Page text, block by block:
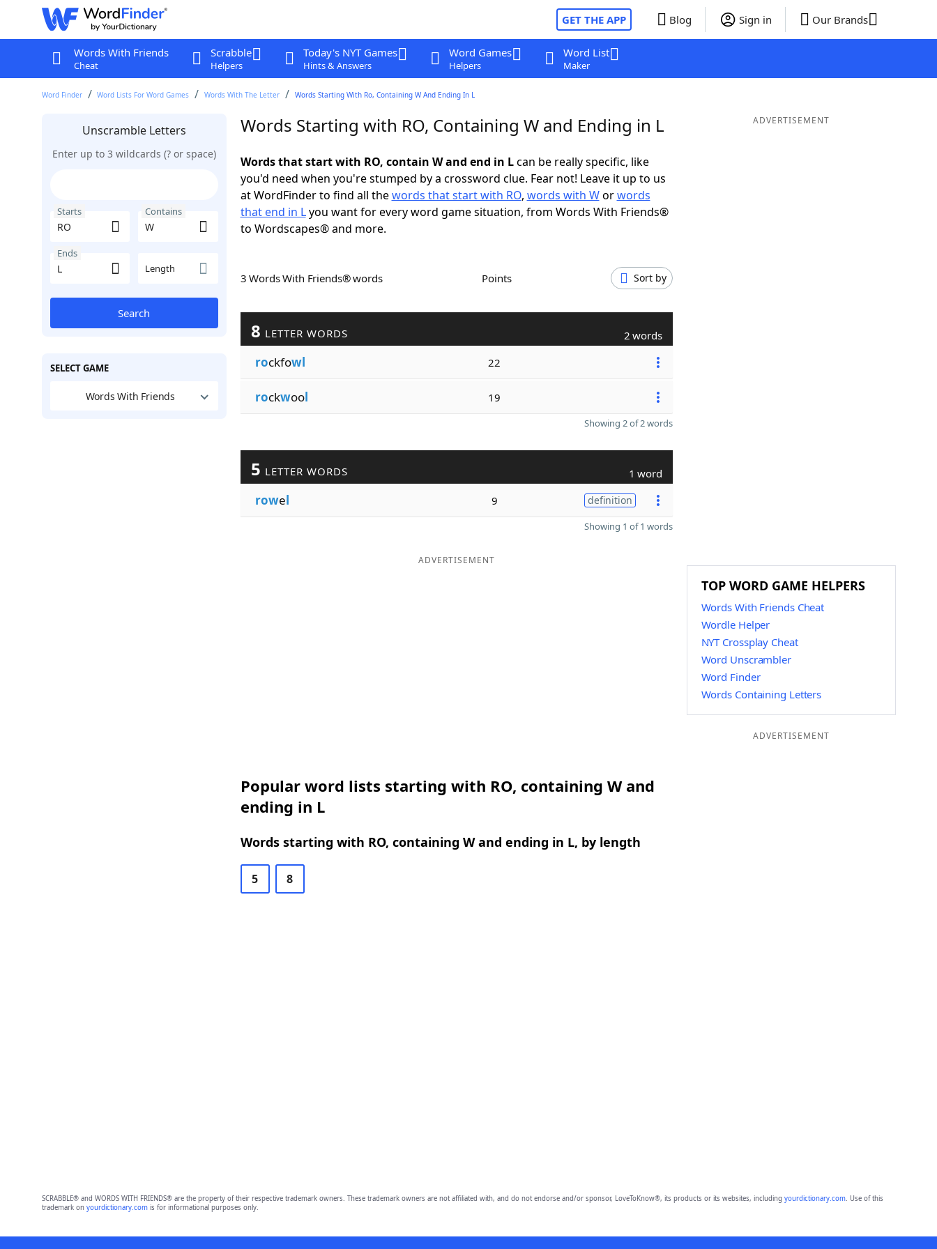
GET THE APP Blog Sign in Our Brands
Words With Friends
Cheat
Scrabble
Helpers
Today's NYT Games
Hints & Answers
Word Games
Helpers
Word List
Maker
Word Finder Word Lists For Word Games Words With The Letter Words Starting With Ro, Containing W And Ending In L
Unscramble Letters
Enter up to 3 wildcards (? or space)
Starts Contains
Ends
Length
Search
SELECT GAME
Words With Friends
Words Starting with RO, Containing W and Ending in L
Words that start with RO, contain W and end in Lcan be really specific, like
you'd need when you're stumped by a crossword clue. Fear not! Leave it up to us
at WordFinder to find all thewords that start with RO, words with Worwords
that end in Lyou want for every word game situation, from Words With Friends®
to Wordscapes® and more.
3 Words With Friends® words Points Sort by
8 LETTER WORDS 2 words
rockfowl 22
rockwool 19
Showing 2 of 2 words
5 LETTER WORDS 1 word
rowel 9 definition
Showing 1 of 1 words
ADVERTISEMENT
Popular word lists starting with RO, containing W and
ending in L
Words starting with RO, containing W and ending in L, by length
5 8
ADVERTISEMENT
TOP WORD GAME HELPERS
Words With Friends Cheat
Wordle Helper
NYT Crossplay Cheat
Word Unscrambler
Word Finder
Words Containing Letters
ADVERTISEMENT
SCRABBLE® and WORDS WITH FRIENDS® are the property of their respective trademark owners. These trademark owners are not affiliated with, and do not endorse and/or sponsor, LoveToKnow®, its products or its websites, including yourdictionary.com. Use of this
trademark on yourdictionary.comis for informational purposes only.